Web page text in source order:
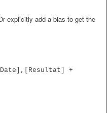
explicitly add a bias to get the
+